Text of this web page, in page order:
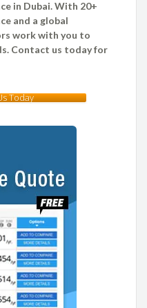
in Dubai. With 20+
and a global
work with you to
Contact us today for
Today